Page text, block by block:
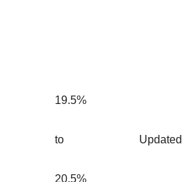
19.5%
to
20.5%
Updated